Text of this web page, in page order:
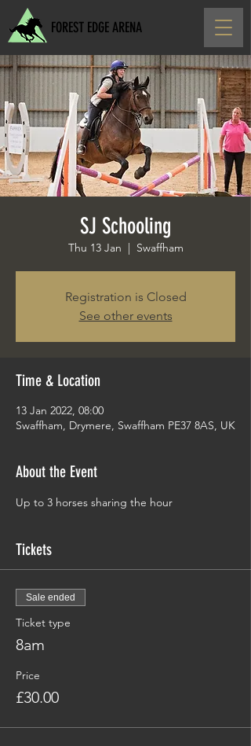
FOREST EDGE ARENA
SJ Schooling
Thu 13 Jan
  |
Swaffham
Registration is Closed
See other events
Time & Location
13 Jan 2022, 08:00
Swaffham, Drymere, Swaffham PE37 8AS, UK
About the Event
Up to 3 horses sharing the hour
Tickets
Sale ended
Ticket type
8am
Price
£30.00